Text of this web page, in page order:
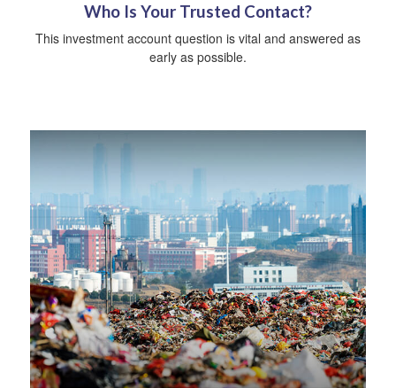
Who Is Your Trusted Contact?
This investment account question is vital and answered as
early as possible.